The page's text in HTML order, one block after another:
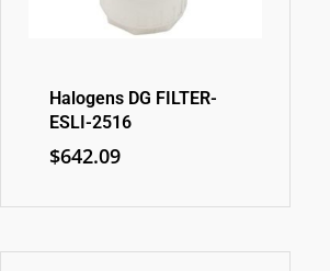
Halogens DG FILTER-
ESLI-2516
$642.09